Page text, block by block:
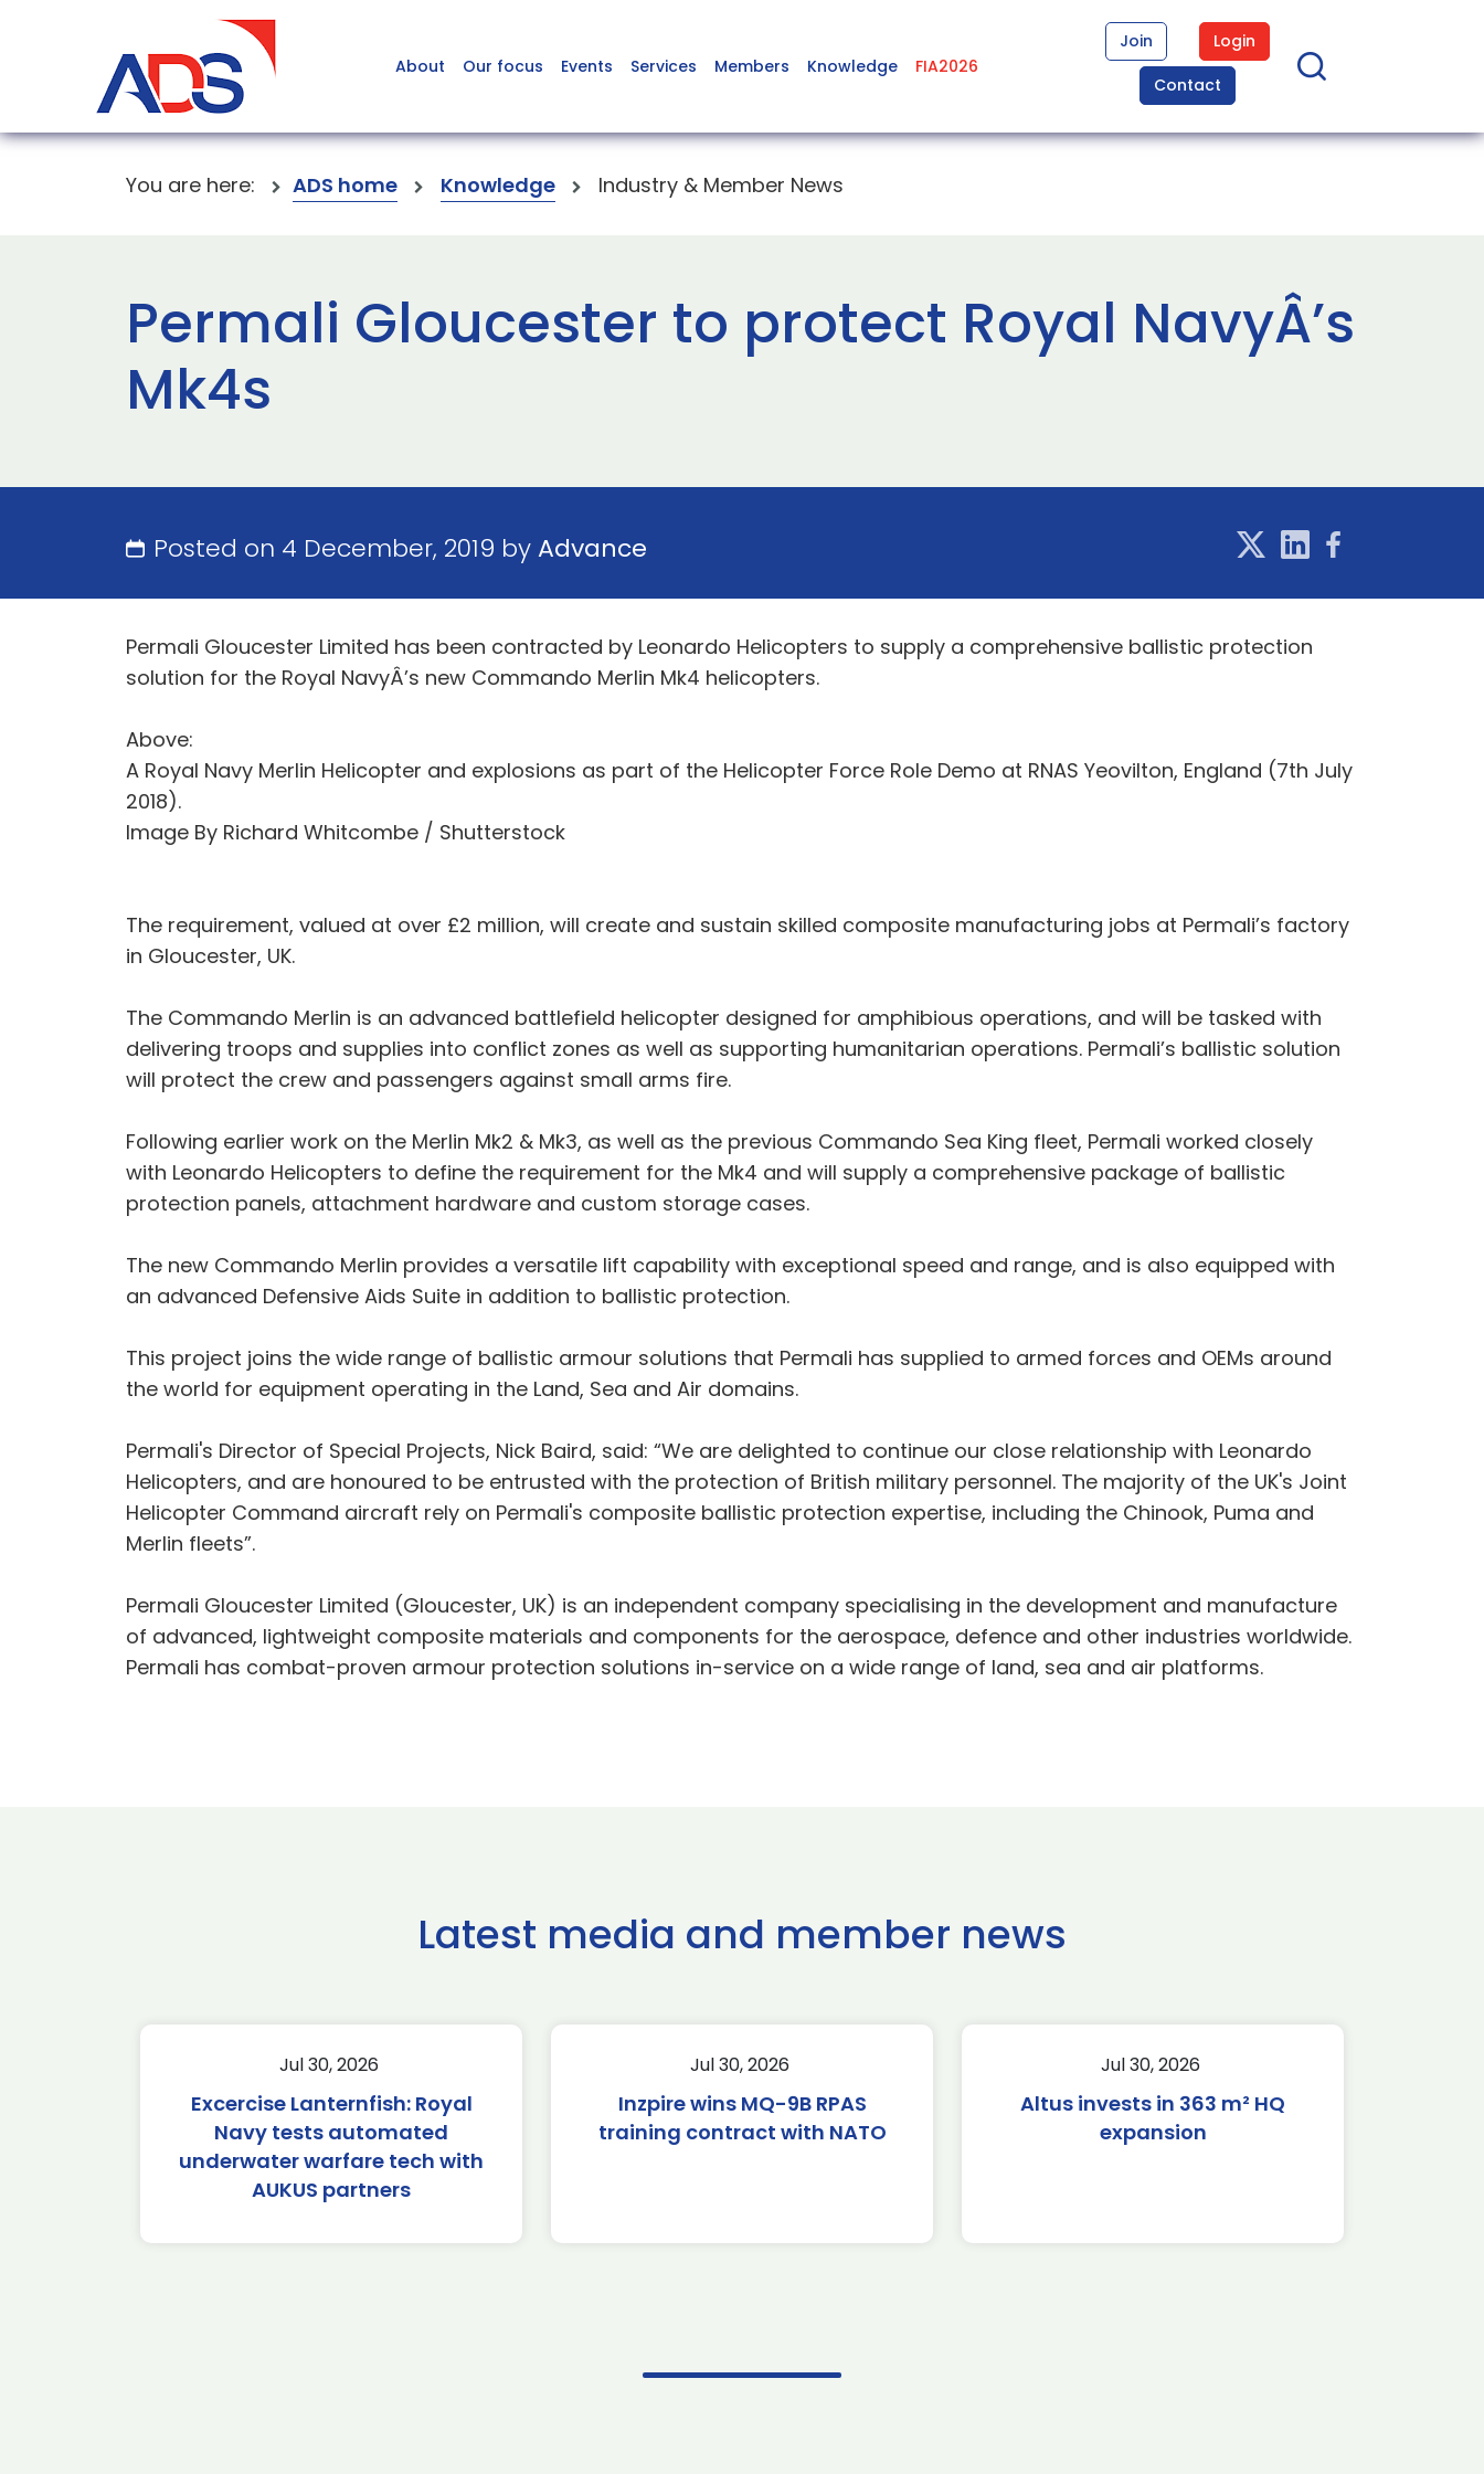
About Our focus Events Services Members Knowledge FIA2026
Join
Login
Contact
You are here: ADS home Knowledge Industry & Member News
Permali Gloucester to protect Royal NavyÂ’s
Mk4s
Posted on 4 December, 2019 byAdvance
Permali Gloucester Limited has been contracted by Leonardo Helicopters to supply a comprehensive ballistic protection
solution for the Royal NavyÂ’s new Commando Merlin Mk4 helicopters.
Above:
A Royal Navy Merlin Helicopter and explosions as part of the Helicopter Force Role Demo at RNAS Yeovilton, England (7th July
2018).
Image By Richard Whitcombe / Shutterstock
The requirement, valued at over £2 million, will create and sustain skilled composite manufacturing jobs at Permali’s factory
in Gloucester, UK.
The Commando Merlin is an advanced battlefield helicopter designed for amphibious operations, and will be tasked with
delivering troops and supplies into conflict zones as well as supporting humanitarian operations. Permali’s ballistic solution
will protect the crew and passengers against small arms fire.
Following earlier work on the Merlin Mk2 & Mk3, as well as the previous Commando Sea King fleet, Permali worked closely
with Leonardo Helicopters to define the requirement for the Mk4 and will supply a comprehensive package of ballistic
protection panels, attachment hardware and custom storage cases.
The new Commando Merlin provides a versatile lift capability with exceptional speed and range, and is also equipped with
an advanced Defensive Aids Suite in addition to ballistic protection.
This project joins the wide range of ballistic armour solutions that Permali has supplied to armed forces and OEMs around
the world for equipment operating in the Land, Sea and Air domains.
Permali's Director of Special Projects, Nick Baird, said: “We are delighted to continue our close relationship with Leonardo
Helicopters, and are honoured to be entrusted with the protection of British military personnel. The majority of the UK's Joint
Helicopter Command aircraft rely on Permali's composite ballistic protection expertise, including the Chinook, Puma and
Merlin fleets”.
Permali Gloucester Limited (Gloucester, UK) is an independent company specialising in the development and manufacture
of advanced, lightweight composite materials and components for the aerospace, defence and other industries worldwide.
Permali has combat-proven armour protection solutions in-service on a wide range of land, sea and air platforms.
Latest media and member news
Jul 30, 2026
Excercise Lanternfish: Royal
Navy tests automated
underwater warfare tech with
AUKUS partners
Jul 30, 2026
Inzpire wins MQ-9B RPAS
training contract with NATO
Jul 30, 2026
Altus invests in 363 m² HQ
expansion